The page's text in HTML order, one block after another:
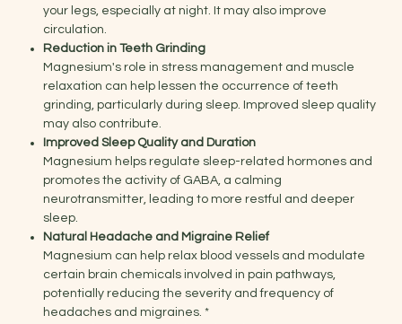
your legs, especially at night. It may also improve
circulation.
Reduction in Teeth Grinding
Magnesium's role in stress management and muscle
relaxation can help lessen the occurrence of teeth
grinding, particularly during sleep. Improved sleep quality
may also contribute.
Improved Sleep Quality and Duration
Magnesium helps regulate sleep-related hormones and
promotes the activity of GABA, a calming
neurotransmitter, leading to more restful and deeper
sleep.
Natural Headache and Migraine Relief
Magnesium can help relax blood vessels and modulate
certain brain chemicals involved in pain pathways,
potentially reducing the severity and frequency of
headaches and migraines. *